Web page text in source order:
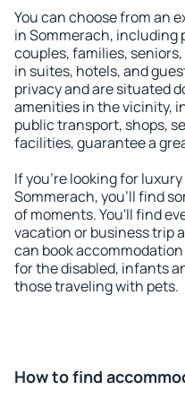
You can choose from an
in Sommerach, including
couples, families,
in suites, hotels, and
privacy and are situated
amenities in the vicinity,
public transport, shops,
facilities, guarantee a
If you're looking for
Sommerach, you'll find
of moments. You'll find
vacation or business trip
can book
for the disabled, infants
those traveling with pets.
How to find